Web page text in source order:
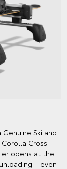
Ski and
Cross
opens at the
– even